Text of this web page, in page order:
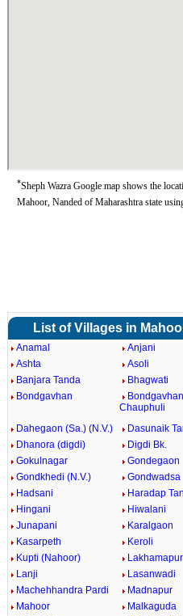
*Sheph Wazra Google map shows the
Mahoor, Nanded of Maharashtra state
List of Villages in
Anamal Anjani
Ashta
Asoli
Banjara Tanda
Bhagwati
Bondgavhan
Bondgavhan
Chauphuli
Dahegaon (Sa.) (N.V.)
Dasunaik
Dhanora (digdi)
Digdi Bk.
Gokulnagar
Gondegaon
Gondkhedi (N.V.)
Gondwadsa
Hadsani
Haradap
Hingani
Hiwalani
Junapani
Karalgaon
Kasarpeth
Keroli
Kupti (Nahoor)
Lakhamapur
Lanji
Lasanwadi
Machehhandra Pardi
Madnapur
Mahoor
Malkaguda